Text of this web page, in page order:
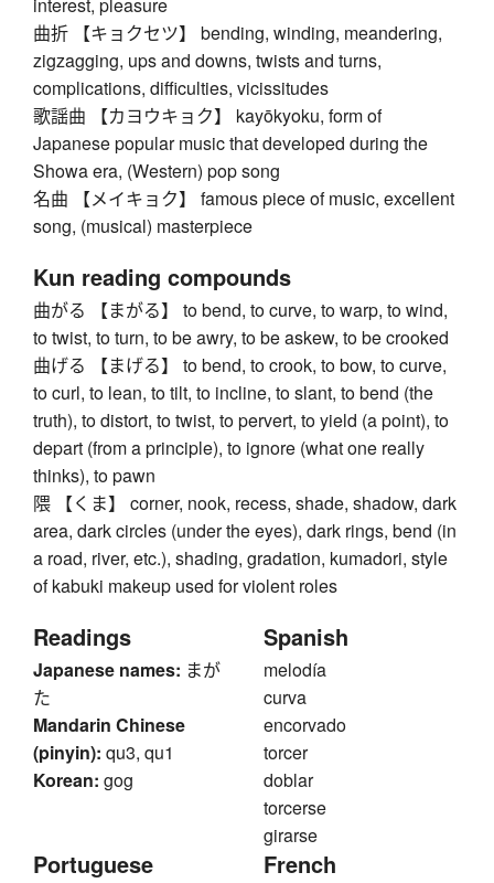
interest, pleasure
曲折 【キョクセツ】 bending, winding, meandering,
zigzagging, ups and downs, twists and turns,
complications, difficulties, vicissitudes
歌謡曲 【カヨウキョク】 kayōkyoku, form of
Japanese popular music that developed during the
Showa era, (Western) pop song
名曲 【メイキョク】 famous piece of music, excellent
song, (musical) masterpiece
Kun reading compounds
曲がる 【まがる】 to bend, to curve, to warp, to wind,
to twist, to turn, to be awry, to be askew, to be crooked
曲げる 【まげる】 to bend, to crook, to bow, to curve,
to curl, to lean, to tilt, to incline, to slant, to bend (the
truth), to distort, to twist, to pervert, to yield (a point), to
depart (from a principle), to ignore (what one really
thinks), to pawn
隈 【くま】 corner, nook, recess, shade, shadow, dark
area, dark circles (under the eyes), dark rings, bend (in
a road, river, etc.), shading, gradation, kumadori, style
of kabuki makeup used for violent roles
Readings
Japanese names: まが
た
Mandarin Chinese
(pinyin): qu3, qu1
Korean: gog
Spanish
melodía
curva
encorvado
torcer
doblar
torcerse
girarse
Portuguese French